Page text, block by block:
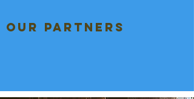
our partners